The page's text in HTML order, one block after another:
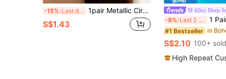
-15% Last day 1pair Metallic Circle Button Drop Earrings For Women's Daily Wear
S$1.43
Alley Deep
-8% Last 2 days 1 Pair Metal Chain Earrings, European &
#1 Bestseller
S$2.10 100+ sold
High Repeat